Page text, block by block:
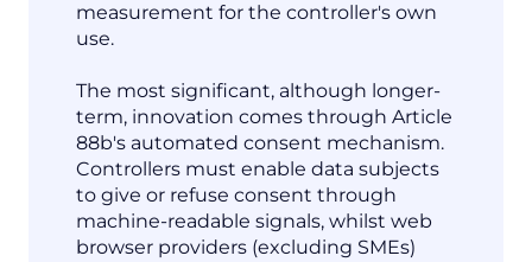
measurement for the controller's own
use.
The most significant, although longer-
term, innovation comes through Article
88b's automated consent mechanism.
Controllers must enable data subjects
to give or refuse consent through
machine-readable signals, whilst web
browser providers (excluding SMEs)